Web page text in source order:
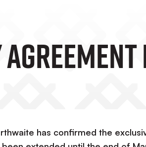
has confirmed the